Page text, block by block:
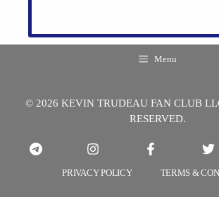
Menu
© 2026 KEVIN TRUDEAU FAN CLUB
RESERVED.
PRIVACY POLICY TERMS &